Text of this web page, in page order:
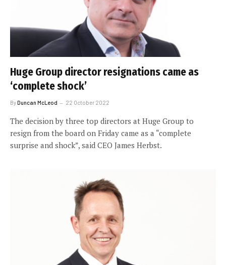
Huge Group director resignations came as
‘complete shock’
ByDuncan McLeod 22 October 2022
The decision by three top directors at Huge Group to
resign from the board on Friday came as a “complete
surprise and shock”, said CEO James Herbst.